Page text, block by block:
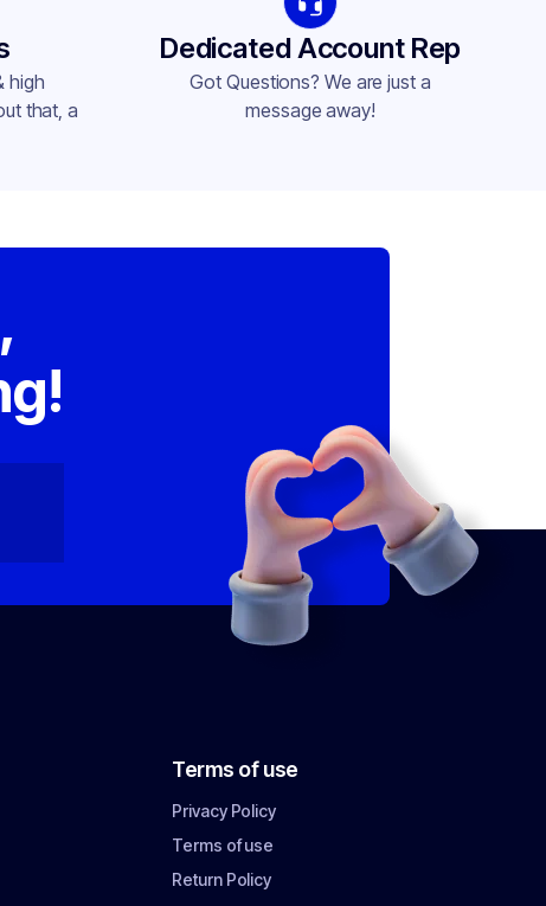
high
that, a
Dedicated Account Rep
Got Questions? We are just a
message away!
Terms of use
Privacy Policy
Terms of use
Return Policy